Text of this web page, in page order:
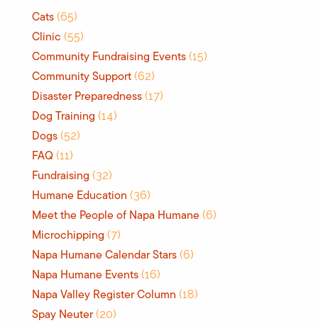
Cats (65)
Clinic (55)
Community Fundraising Events (15)
Community Support (62)
Disaster Preparedness (17)
Dog Training (14)
Dogs (52)
FAQ (11)
Fundraising (32)
Humane Education (36)
Meet the People of Napa Humane (6)
Microchipping (7)
Napa Humane Calendar Stars (6)
Napa Humane Events (16)
Napa Valley Register Column (18)
Spay Neuter(20)